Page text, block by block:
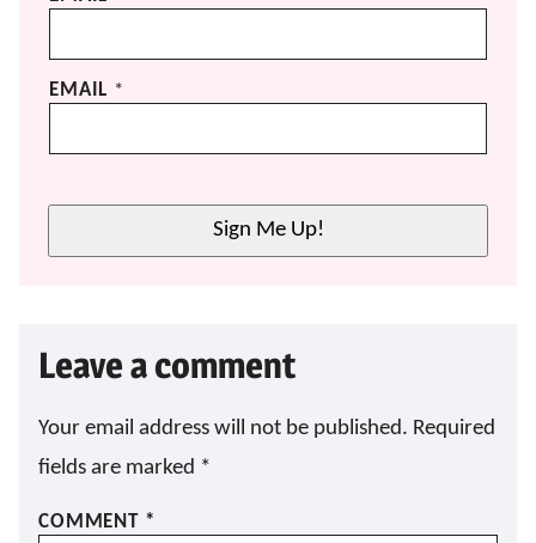
EMAIL *
Sign Me Up!
Leave a comment
Your email address will not be published. Required
fields are marked *
COMMENT *